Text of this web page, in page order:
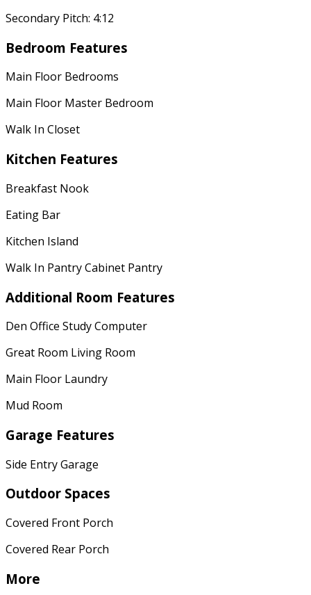
Secondary Pitch: 4:12
Bedroom Features
Main Floor Bedrooms
Main Floor Master Bedroom
Walk In Closet
Kitchen Features
Breakfast Nook
Eating Bar
Kitchen Island
Walk In Pantry Cabinet Pantry
Additional Room Features
Den Office Study Computer
Great Room Living Room
Main Floor Laundry
Mud Room
Garage Features
Side Entry Garage
Outdoor Spaces
Covered Front Porch
Covered Rear Porch
More